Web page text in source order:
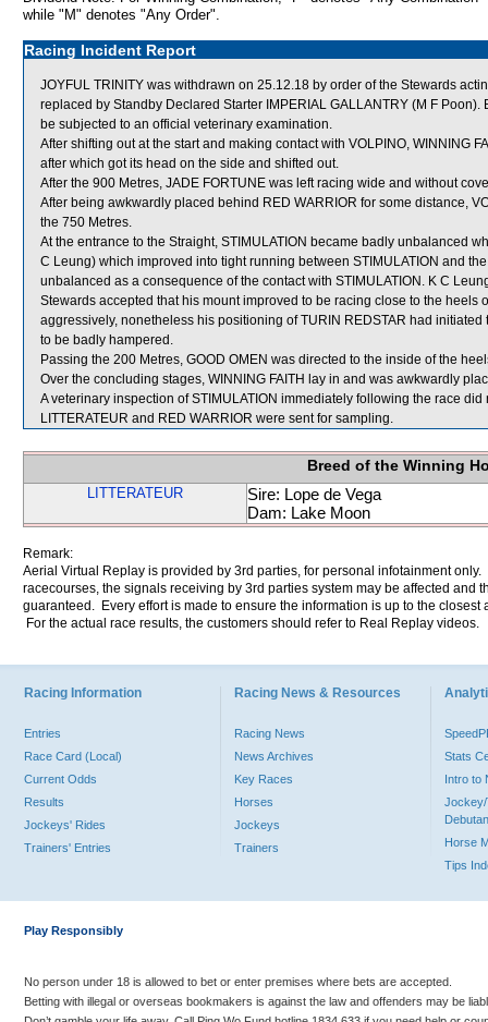
while "M" denotes "Any Order".
Racing Incident Report
JOYFUL TRINITY was withdrawn on 25.12.18 by order of the Stewards
replaced by Standby Declared Starter IMPERIAL GALLANTRY (M F
be subjected to an official veterinary examination.
After shifting out at the start and making contact with VOLPINO, WINNING
after which got its head on the side and shifted out.
After the 900 Metres, JADE FORTUNE was left racing wide and without
After being awkwardly placed behind RED WARRIOR for some distance,
the 750 Metres.
At the entrance to the Straight, STIMULATION became badly unbalanced
C Leung) which improved into tight running between STIMULATION and
unbalanced as a consequence of the contact with STIMULATION. K C
Stewards accepted that his mount improved to be racing close to the heels
aggressively, nonetheless his positioning of TURIN REDSTAR had
to be badly hampered.
Passing the 200 Metres, GOOD OMEN was directed to the inside of the
Over the concluding stages, WINNING FAITH lay in and was awkwardly
A veterinary inspection of STIMULATION immediately following the race
LITTERATEUR and RED WARRIOR were sent for sampling.
Breed of the Winning
LITTERATEUR
Sire: Lope de Vega
Dam: Lake Moon
Remark:
Aerial Virtual Replay is provided by 3rd parties, for personal infotainment
racecourses, the signals receiving by 3rd parties system may be affected and
guaranteed. Every effort is made to ensure the information is up to the
For the actual race results, the customers should refer to Real Replay videos.
Racing Information
Entries
Race Card (Local)
Current Odds
Results
Jockeys' Rides
Trainers' Entries
Racing News & Resources
Racing News
News Archives
Key Races
Horses
Jockeys
Trainers
Stats
Intro to
Jockey/
Horse
Tips
Play Responsibly
No person under 18 is allowed to bet or enter premises where bets are accepted.
Betting with illegal or overseas bookmakers is against the law and offenders may be